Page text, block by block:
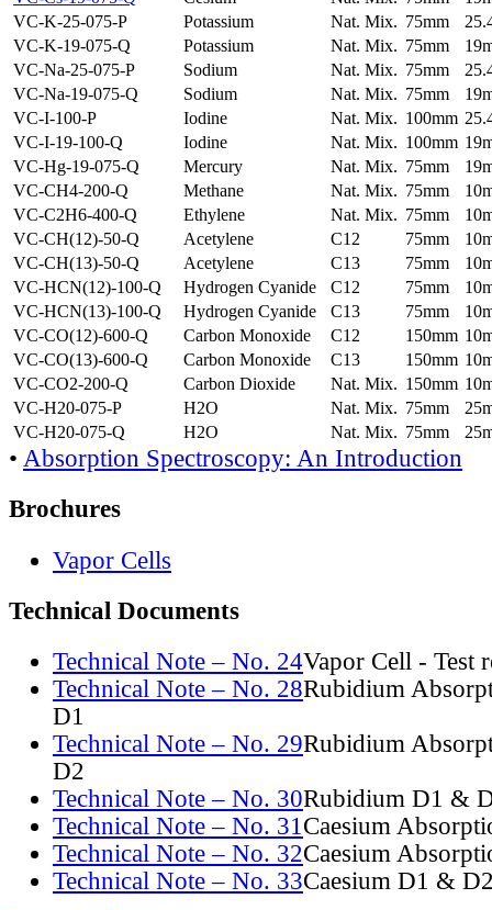
VC-K-25-075-P
Potassium Nat. Mix. 75mm
VC-K-19-075-Q
Potassium Nat. Mix. 75mm
VC-Na-25-075-P
Sodium Nat. Mix. 75mm
VC-Na-19-075-Q
Sodium Nat. Mix. 75mm
VC-I-100-P
Iodine Nat. Mix. 100mm
VC-I-19-100-Q
Iodine Nat. Mix. 100mm
VC-Hg-19-075-Q
Mercury Nat. Mix. 75mm
VC-CH4-200-Q
Methane Nat. Mix. 75mm
VC-C2H6-400-Q
Ethylene Nat. Mix. 75mm
VC-CH(12)-50-Q
Acetylene C12 75mm
VC-CH(13)-50-Q
Acetylene C13 75mm
VC-HCN(12)-100-Q
Hydrogen Cyanide C12 75mm
VC-HCN(13)-100-Q
Hydrogen Cyanide C13 75mm
VC-CO(12)-600-Q
Carbon Monoxide C12 150mm
VC-CO(13)-600-Q
Carbon Monoxide C13 150mm
VC-CO2-200-Q
Carbon Dioxide Nat. Mix. 150mm
VC-H20-075-P
H2O Nat. Mix. 75mm
VC-H20-075-Q
H2O Nat. Mix. 75mm
• Absorption Spectroscopy: An Introduction
Brochures
Vapor Cells
Technical Documents
Technical Note – No. 24Vapor Cell - Test
Technical Note – No. 28Rubidium
D1
Technical Note – No. 29Rubidium
D2
Technical Note – No. 30Rubidium D1 &
Technical Note – No. 31Caesium
Technical Note – No. 32Caesium
Technical Note – No. 33Caesium D1 &